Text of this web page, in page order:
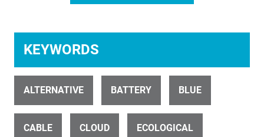
ID 31447
Solar inverters build spin
KEYWORDS
ALTERNATIVE BATTERY BLUE
CABLE CLOUD ECOLOGICAL